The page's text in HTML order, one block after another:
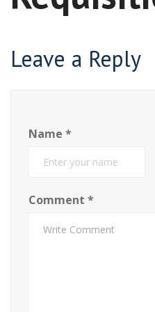
Leave a Reply
Name *
Comment *